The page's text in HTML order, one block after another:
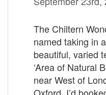
The Chiltern
named taking in
beautiful, varied
‘Area of Natural
near West of